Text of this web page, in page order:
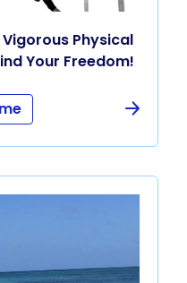
Physical
Your Freedom!